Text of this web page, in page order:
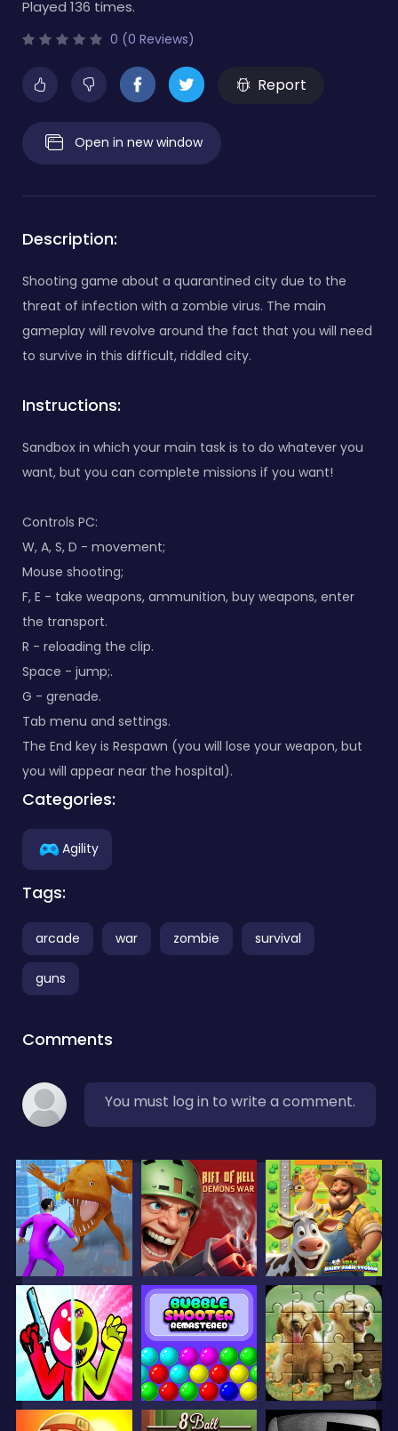
Played 136 times.
0 (0 Reviews)
Report
Open in new window
Description:
Shooting game about a quarantined city due to the
threat of infection with a zombie virus. The main
gameplay will revolve around the fact that you will need
to survive in this difficult, riddled city.
Instructions:
Sandbox in which your main task is to do whatever you
want, but you can complete missions if you want!
Controls PC:
W, A, S, D - movement;
Mouse shooting;
F, E - take weapons, ammunition, buy weapons, enter
the transport.
R - reloading the clip.
Space - jump;.
G - grenade.
Tab menu and settings.
The End key is Respawn (you will lose your weapon, but
you will appear near the hospital).
Categories:
Agility
Tags:
arcade war zombie survival
guns
Comments
You must log in to write a comment.